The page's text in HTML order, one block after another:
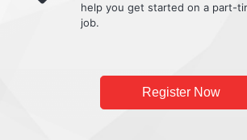
help you get started on a part-
job.
Register Now